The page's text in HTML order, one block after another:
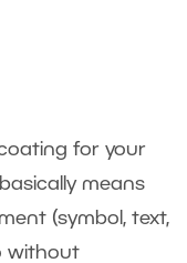
for your
means
(symbol, text,
without